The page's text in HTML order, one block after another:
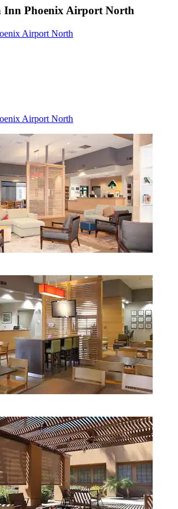
Inn Phoenix Airport North
Airport North
Airport North